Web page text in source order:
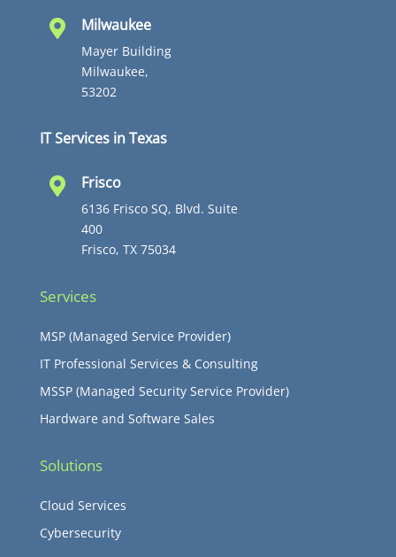
 Milwaukee
Mayer Building
Milwaukee,
53202
IT Services in Texas
 Frisco
6136 Frisco SQ, Blvd. Suite
400
Frisco, TX 75034
Services
MSP (Managed Service Provider)
IT Professional Services & Consulting
MSSP (Managed Security Service Provider)
Hardware and Software Sales
Solutions
Cloud Services
Cybersecurity